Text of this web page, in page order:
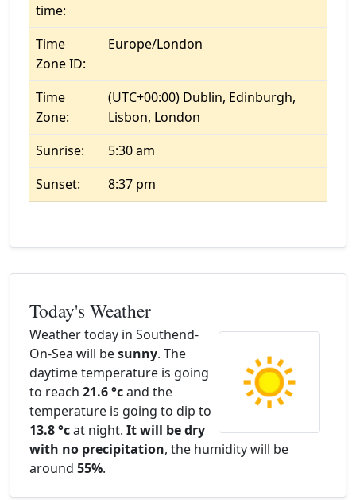
time:
Time
Zone ID:
Europe/London
Time
Zone:
(UTC+00:00) Dublin, Edinburgh,
Lisbon, London
Sunrise:
5:30 am
Sunset:
8:37 pm
Today's Weather
Weather today in Southend-
On-Sea will besunny. The
daytime temperature is going
to reach 21.6 °cand the
temperature is going to dip to
13.8 °cat night. It will be dry
with no precipitation, the humidity will be
around 55%.